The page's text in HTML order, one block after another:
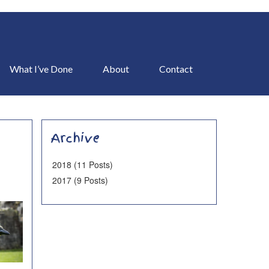
What I’ve Done About Contact
Archive
2018 (11 Posts)
2017 (9 Posts)